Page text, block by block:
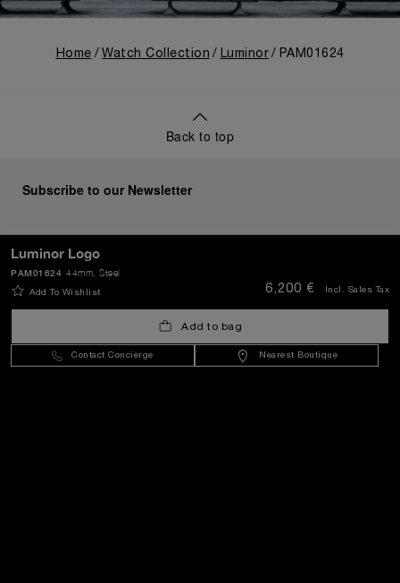
Luminor Logo
44mm , Steel
PAM01624
Add To Wishlist 6,200 € Incl. Sales Tax
Add to bag
Contact Concierge Nearest Boutique
Home Watch Collection Luminor PAM01624
Back to top
Subscribe to our Newsletter
SEND
Croatia(EUR €)- EN